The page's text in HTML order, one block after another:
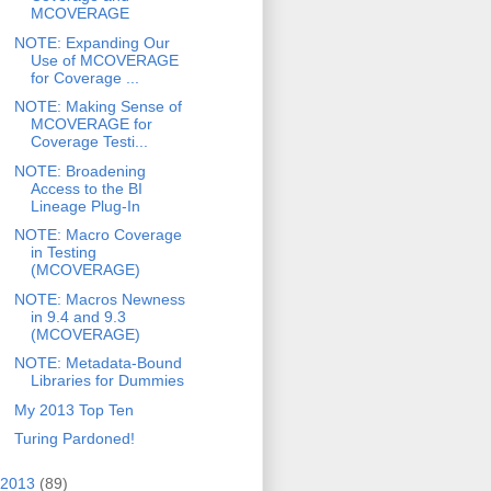
MCOVERAGE
NOTE: Expanding Our
Use of MCOVERAGE
for Coverage ...
NOTE: Making Sense of
MCOVERAGE for
Coverage Testi...
NOTE: Broadening
Access to the BI
Lineage Plug-In
NOTE: Macro Coverage
in Testing
(MCOVERAGE)
NOTE: Macros Newness
in 9.4 and 9.3
(MCOVERAGE)
NOTE: Metadata-Bound
Libraries for Dummies
My 2013 Top Ten
Turing Pardoned!
2013 (89)